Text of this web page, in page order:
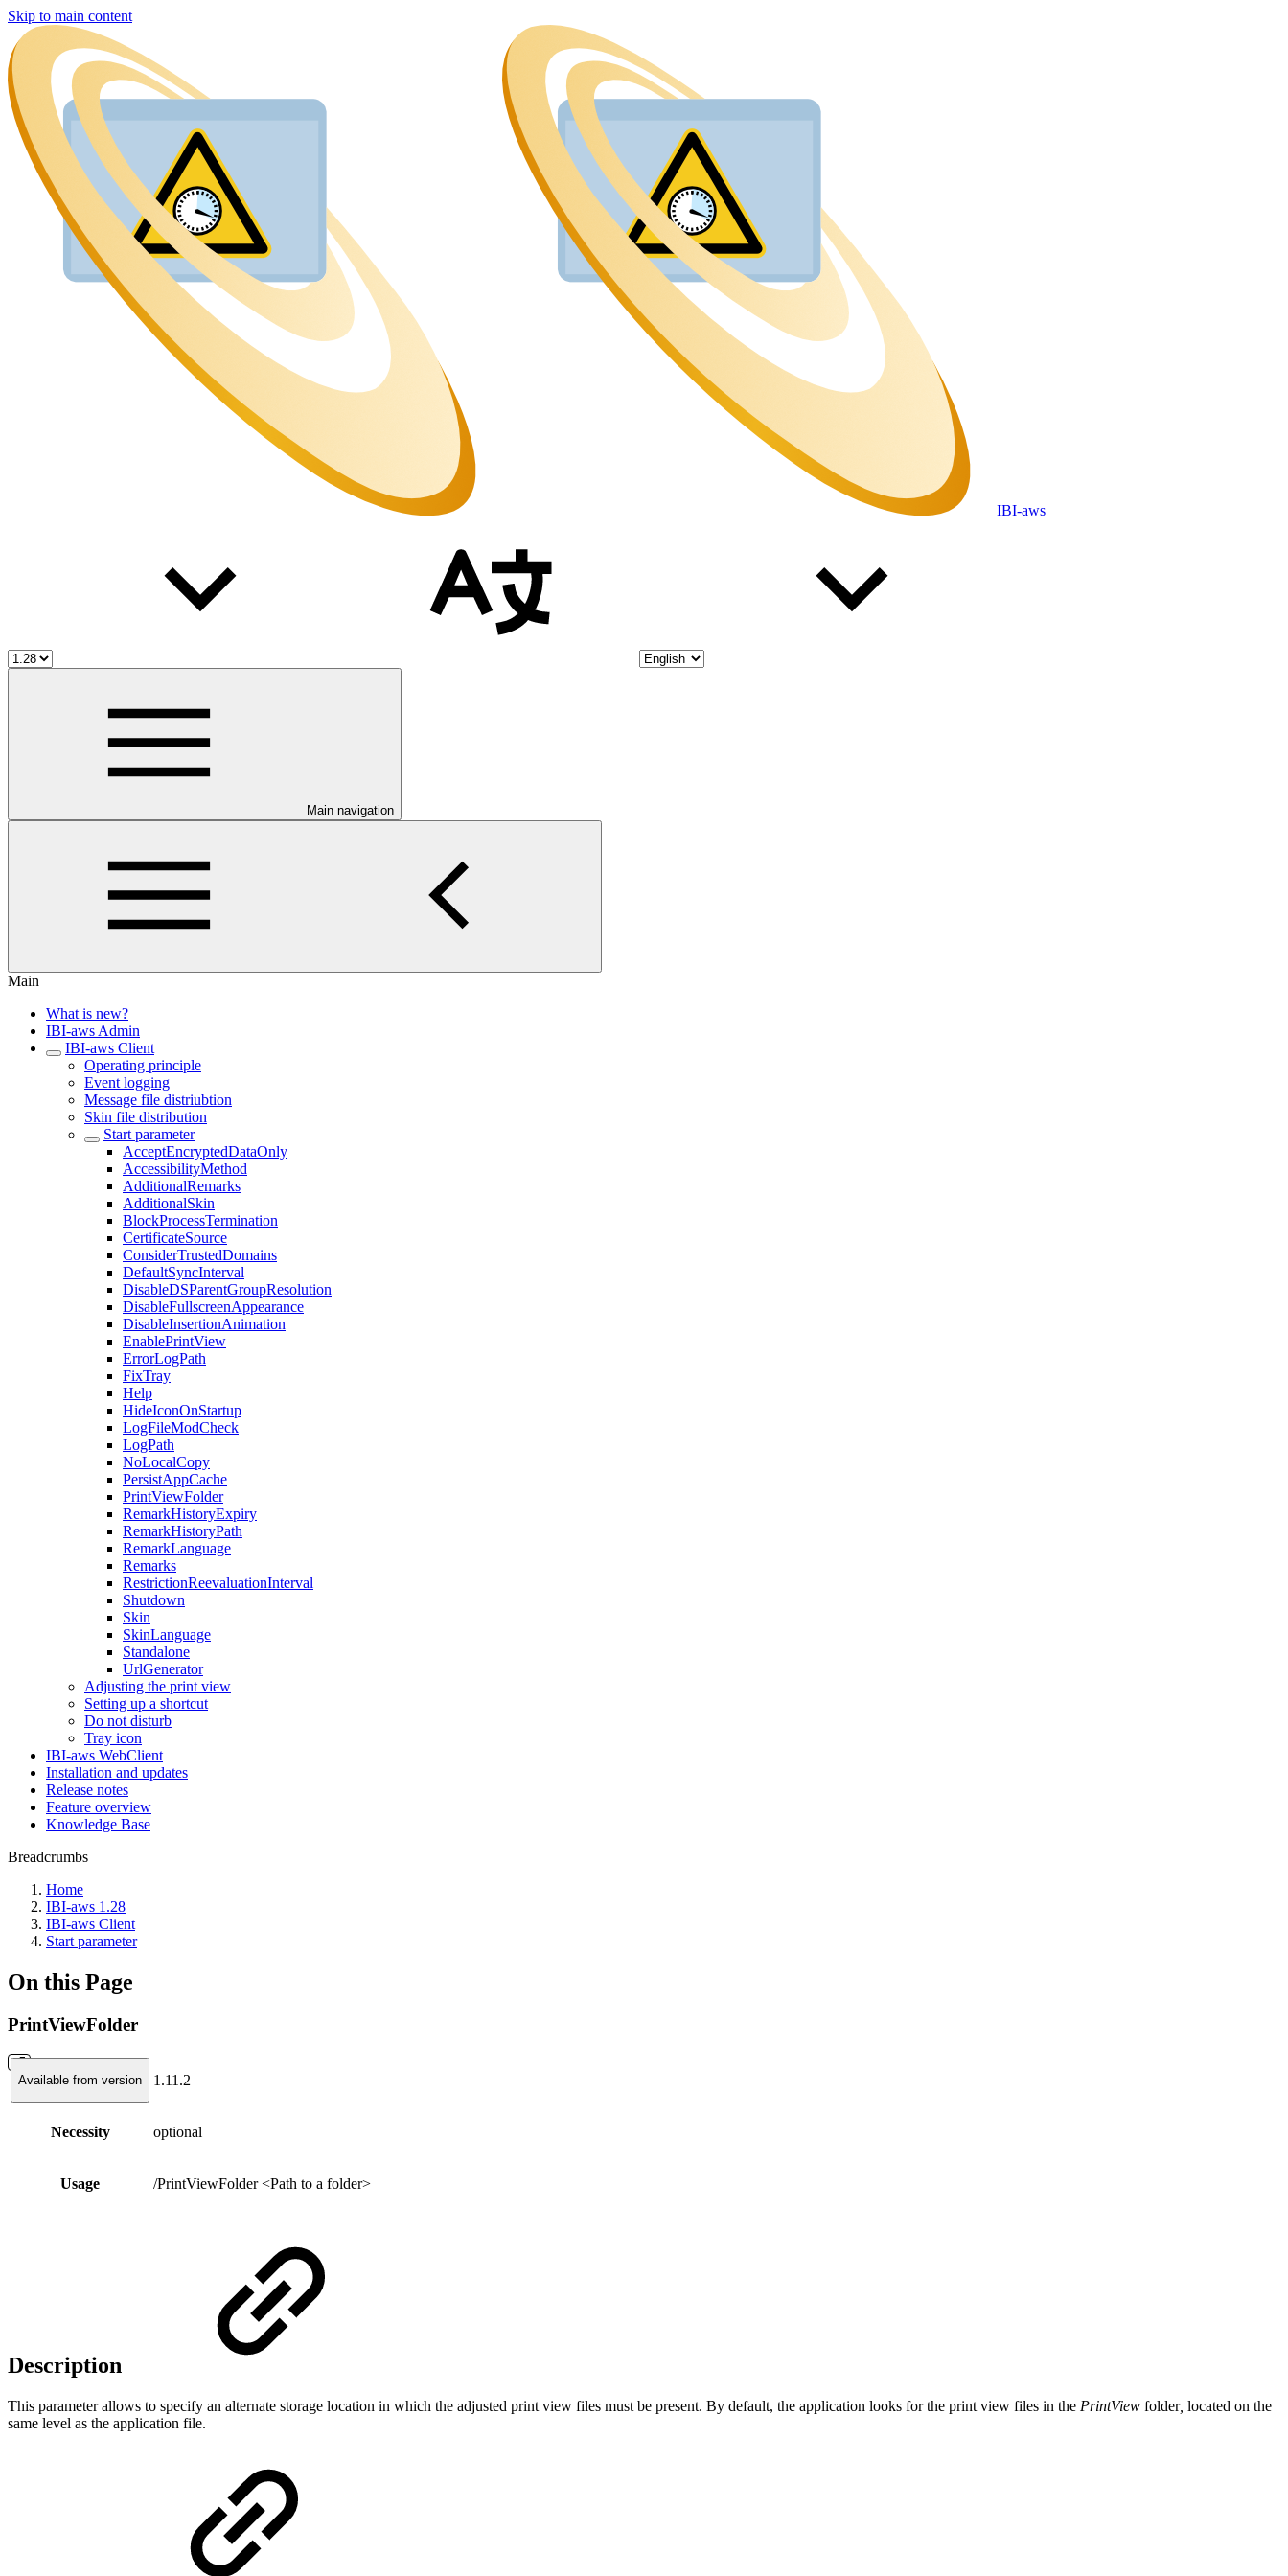
Skip to main content
IBI-aws
Main navigation
Main
What is new?
IBI-aws Admin
IBI-aws Client
Operating principle
Event logging
Message file distriubtion
Skin file distribution
Start parameter
AcceptEncryptedDataOnly
AccessibilityMethod
AdditionalRemarks
AdditionalSkin
BlockProcessTermination
CertificateSource
ConsiderTrustedDomains
DefaultSyncInterval
DisableDSParentGroupResolution
DisableFullscreenAppearance
DisableInsertionAnimation
EnablePrintView
ErrorLogPath
FixTray
Help
HideIconOnStartup
LogFileModCheck
LogPath
NoLocalCopy
PersistAppCache
PrintViewFolder
RemarkHistoryExpiry
RemarkHistoryPath
RemarkLanguage
Remarks
RestrictionReevaluationInterval
Shutdown
Skin
SkinLanguage
Standalone
UrlGenerator
Adjusting the print view
Setting up a shortcut
Do not disturb
Tray icon
IBI-aws WebClient
Installation and updates
Release notes
Feature overview
Knowledge Base
Breadcrumbs
Home
IBI-aws 1.28
IBI-aws Client
Start parameter
On this Page
PrintViewFolder
Available from version 1.11.2
Necessity optional
Usage /PrintViewFolder <Path to a folder>
Description
This parameter allows to specify an alternate storage location in which the adjusted print view files must be present. By default, the application looks for the print view files in the PrintView folder, located on the
same level as the application file.